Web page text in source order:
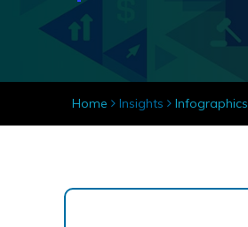
Home Insights Infographics